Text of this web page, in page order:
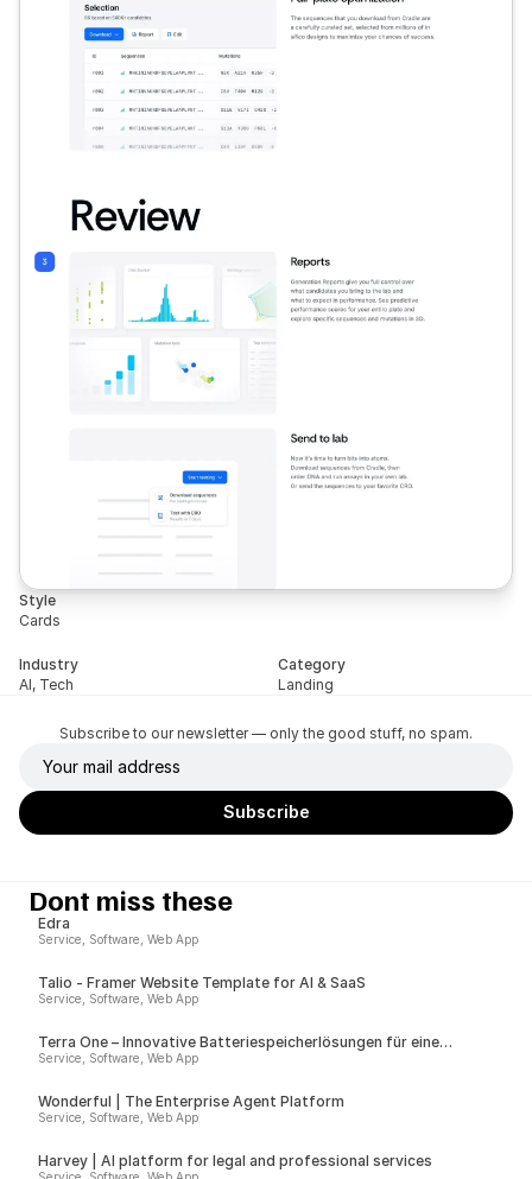
Style
Cards
Industry
AI, Tech
Category
Landing
Subscribe to our newsletter — only the good stuff, no spam.
Dont miss these
Edra
Service, Software, Web App
Talio - Framer Website Template for AI & SaaS
Service, Software, Web App
Terra One – Innovative Batteriespeicherlösungen für eine
nachhaltige Zukunft
Service, Software, Web App
Wonderful | The Enterprise Agent Platform
Service, Software, Web App
Harvey | AI platform for legal and professional services